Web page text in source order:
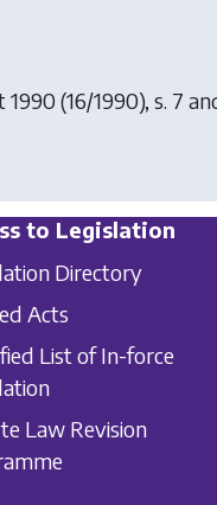
1990(16/1990), s. 7
to Legislation
Directory
Acts
List of In-force
Law Revision